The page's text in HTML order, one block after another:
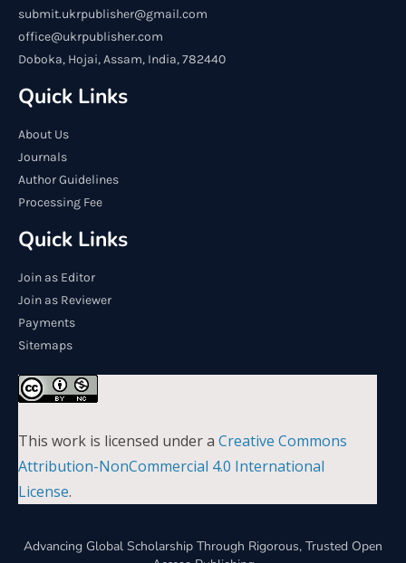
submit.ukrpublisher@gmail.com
office@ukrpublisher.com
Doboka, Hojai, Assam, India, 782440
Quick Links
About Us
Journals
Author Guidelines
Processing Fee
Quick Links
Join as Editor
Join as Reviewer
Payments
Sitemaps
This work is licensed under a Creative Commons
Attribution-NonCommercial 4.0 International
License.
Advancing Global Scholarship Through Rigorous, Trusted Open